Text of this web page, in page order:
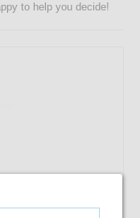
to help you decide!